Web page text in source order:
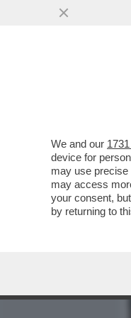
We and our
device for
may use
may access
your consent,
by returning to